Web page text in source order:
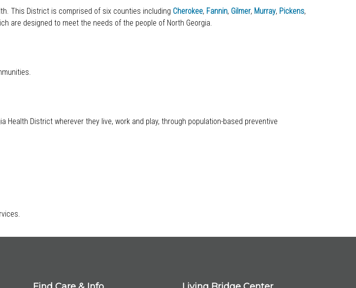
This District is comprised of six counties including Cherokee, Fannin, Gilmer, Murray, Pickens,
are designed to meet the needs of the people of North Georgia.
District wherever they live, work and play, through population-based preventive